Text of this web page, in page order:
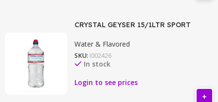
CRYSTAL GEYSER 15/1LTR SPORT
Water & Flavored
SKU: I002426
In stock
Login to see prices